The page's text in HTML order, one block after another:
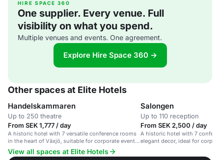
HIRE SPACE 360
One supplier. Every venue. Full
visibility on what you spend.
Multiple venues and events. One agreement.
Explore Hire Space 360 →
Other spaces at Elite Hotels
Handelskammaren
Up to 250 theatre
From SEK 1,777 / day
A historic hotel with 7 versatile conference rooms
in the heart of Växjö, suitable for corporate events
and celebrations.
Salongen
Up to 110 reception
From SEK 2,500 / day
A historic hotel with 7
elegant decor, ideal for
View all spaces at Elite Hotels